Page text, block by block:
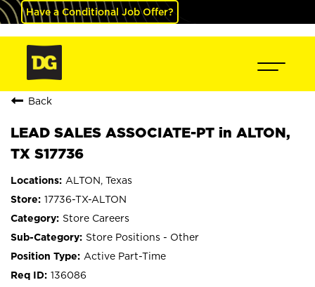
Have a Conditional Job Offer?
Back
LEAD SALES ASSOCIATE-PT in ALTON,
TX S17736
ALTON, Texas
17736-TX-ALTON
Store Careers
Store Positions - Other
Active Part-Time
136086